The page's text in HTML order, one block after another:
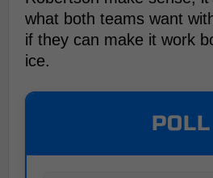
what both teams want
if they can make it work
ice.
POLL